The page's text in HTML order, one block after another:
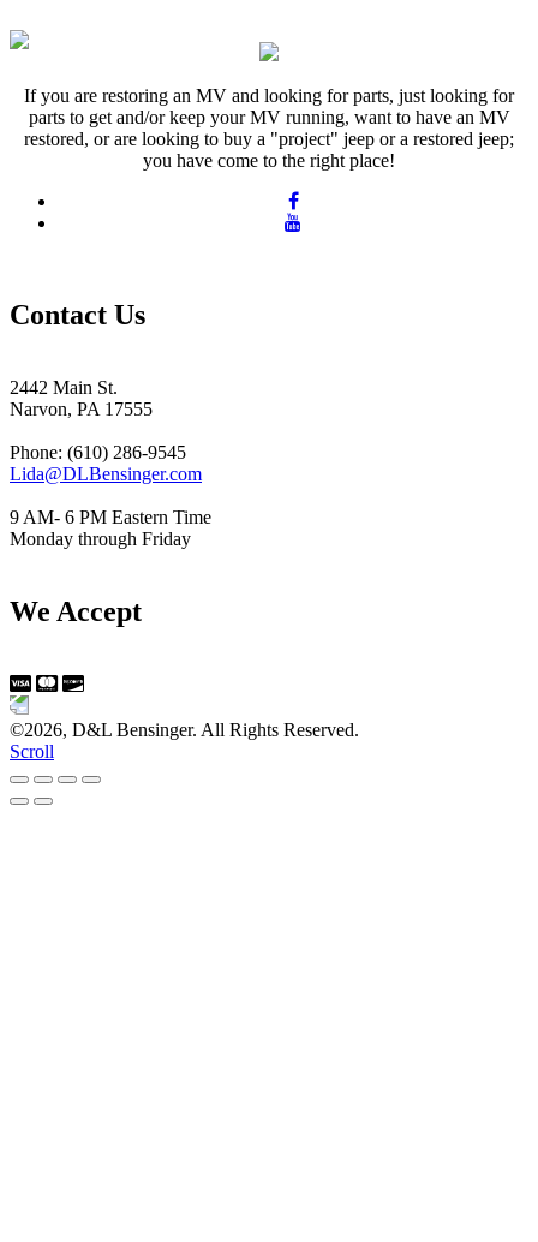
If you are restoring an MV and looking for parts, just looking for
parts to get and/or keep your MV running, want to have an MV
restored, or are looking to buy a "project" jeep or a restored jeep;
you have come to the right place!
Contact Us
2442 Main St.
Narvon, PA 17555
Phone: (610) 286-9545
Lida@DLBensinger.com
9 AM- 6 PM Eastern Time
Monday through Friday
We Accept
©2026, D&L Bensinger. All Rights Reserved.
Scroll